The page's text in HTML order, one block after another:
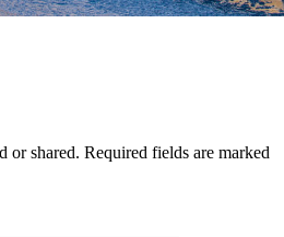
or shared. Required fields are marked